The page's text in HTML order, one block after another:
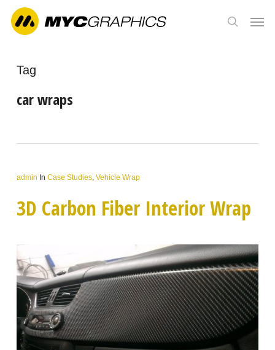
main
search
Tag
car wraps
admin In Case Studies, Vehicle Wrap
3D Carbon Fiber Interior Wrap